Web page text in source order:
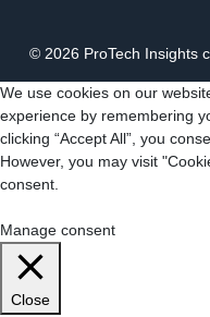
© 2026 ProTech Insights
We use cookies on our
experience by remembering
clicking “Accept All”, you
However, you may visit
consent.
Manage consent
Close